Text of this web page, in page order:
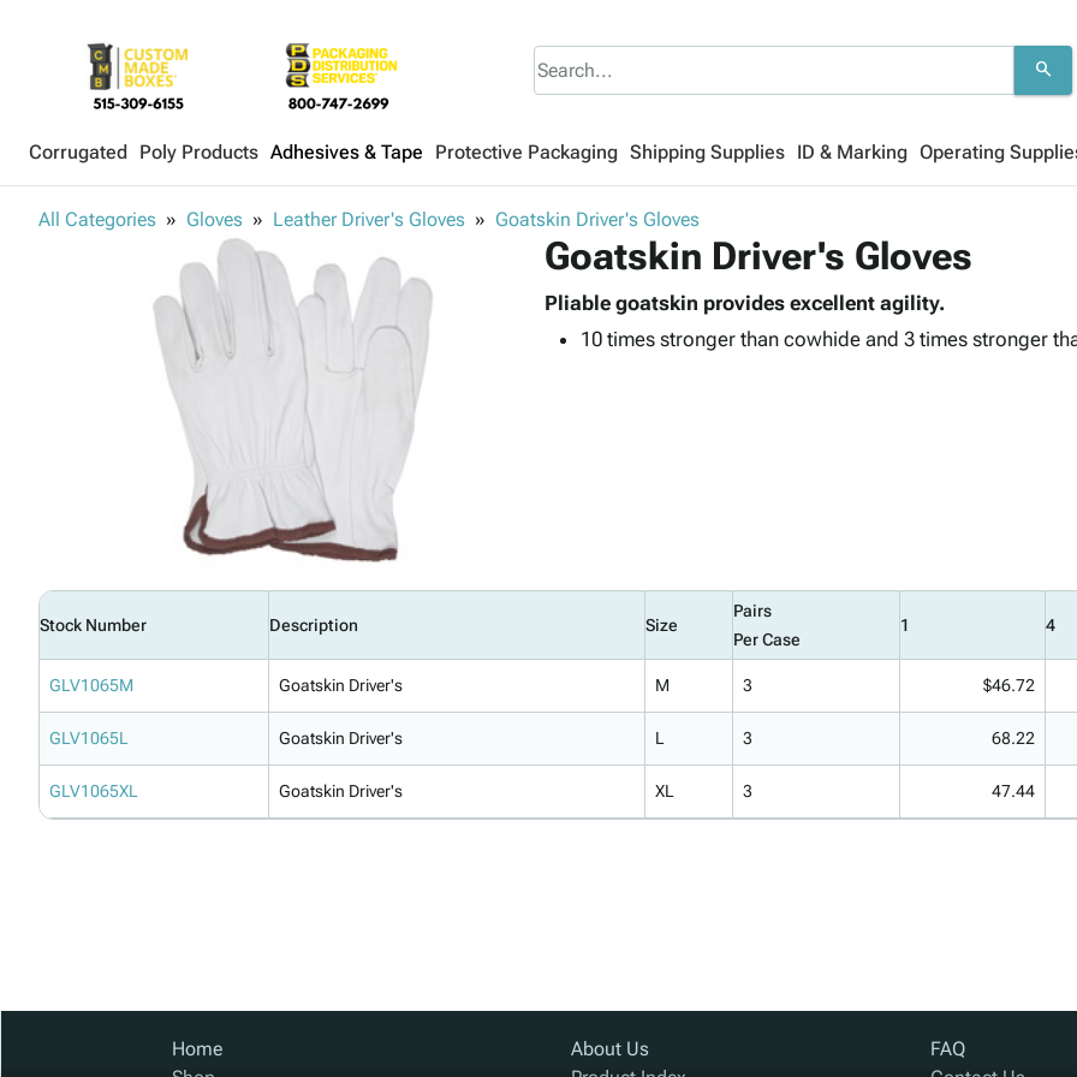
search
Corrugated Poly Products Adhesives & Tape Protective Packaging Shipping Supplies ID & Marking Operating
All Categories Gloves Leather Driver's Gloves Goatskin Driver's Gloves
Goatskin Driver's Gloves
Pliable goatskin provides excellent agility.
10 times stronger than cowhide and 3 times stronger
Stock Number Description Size
Pairs
Per Case
1 4
GLV1065M Goatskin Driver's M 3 $46.72
GLV1065L Goatskin Driver's L 3 68.22
GLV1065XL Goatskin Driver's XL 3 47.44
Home
About Us
FAQ